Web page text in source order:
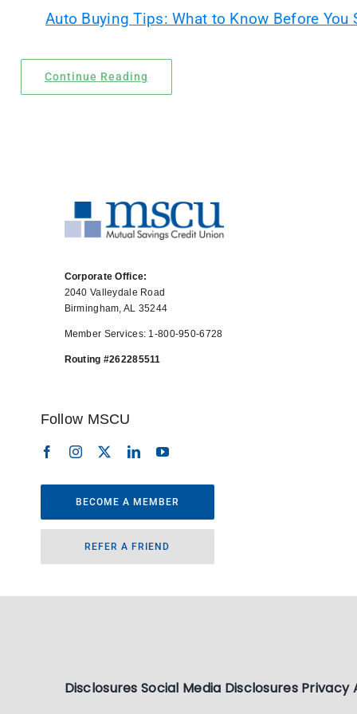
Locations
Contact Us
Auto Buying Tips: What to Know Before You
Continue Reading
Corporate Office:
2040 Valleydale Road
Birmingham, AL 35244
Member Services: 1-800-950-6728
Routing #262285511
Follow MSCU
BECOME A MEMBER
REFER A FRIEND
Disclosures Social Media Disclosures Privacy